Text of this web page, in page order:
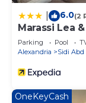
6.0(2
Marassi Lea
Parking Pool
Alexandria
Sidi
OneKeyCash